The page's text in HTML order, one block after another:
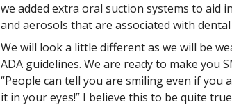
we added extra oral suction systems to aid
and aerosols that are associated with
We will look a little different as we will be
ADA guidelines. We are ready to make you
“People can tell you are smiling even if you
it in your eyes!” I believe this to be quite